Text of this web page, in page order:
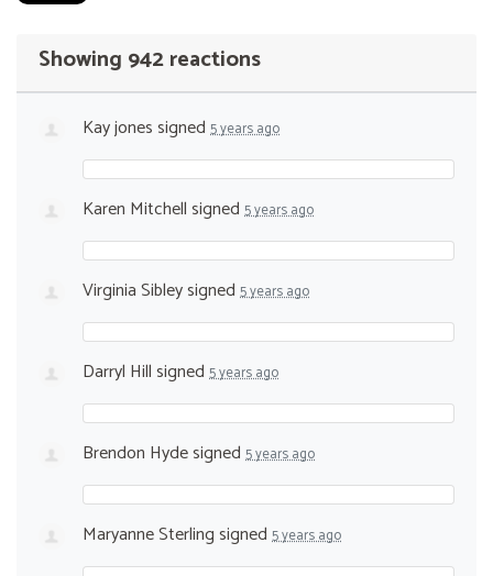
Showing 942 reactions
Kay jonessigned 5 years ago
Karen Mitchellsigned 5 years ago
Virginia Sibleysigned 5 years ago
Darryl Hillsigned 5 years ago
Brendon Hydesigned 5 years ago
Maryanne Sterlingsigned 5 years ago